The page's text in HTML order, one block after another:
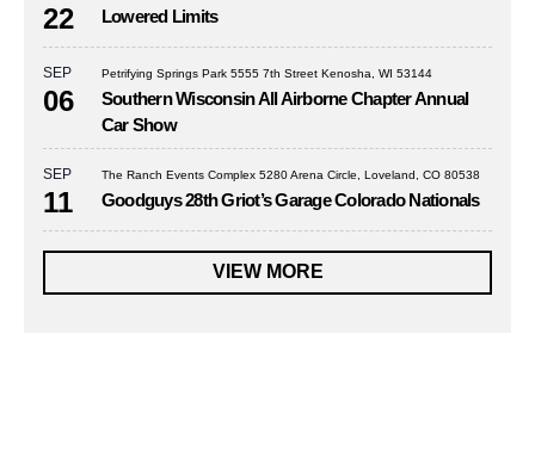
22 Lowered Limits
SEP
06
Petrifying Springs Park 5555 7th Street Kenosha, WI 53144
Southern Wisconsin All Airborne Chapter Annual
Car Show
SEP
11
The Ranch Events Complex 5280 Arena Circle, Loveland, CO 80538
Goodguys 28th Griot’s Garage Colorado Nationals
VIEW MORE